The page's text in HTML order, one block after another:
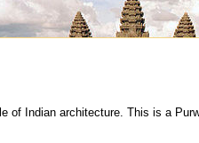
of Indian architecture. This is a